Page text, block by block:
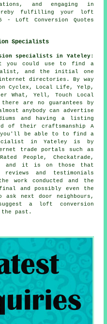
and engaging in
fulfilling your loft
- Loft Conversion Quotes
Specialists
specialists in Yateley:
you could use to find a
and the initial one
directories. By way
Cyclex, Local Life, Yelp,
What, Yell, Touch Local
there are no guarantees by
anybody can advertise
and having a listing
of their craftsmanship A
you'll be able to to find a
in Yateley is by
trade portals such as
People, Checkatrade,
and it is on those that
and testimonials
work conducted and the
and possibly even the
next door neighbours,
a loft conversion
past.